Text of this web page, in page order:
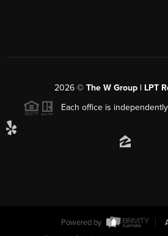
2026© The W Group | LPT
Each office is
Powered by